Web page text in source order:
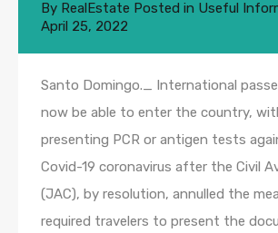
By RealEstate Posted in Useful
April 25, 2022
Santo Domingo._ International
now be able to enter the country,
presenting PCR or antigen tests
Covid-19 coronavirus after the Civil
(JAC), by resolution, annulled the
required travelers to present the